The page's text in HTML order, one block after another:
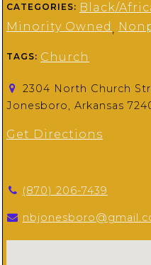
CATEGORIES: Black/
Minority Owned ,
TAGS: Church
2304 North Church
Jonesboro, Arkansas
Get Directions
(870) 206-7439